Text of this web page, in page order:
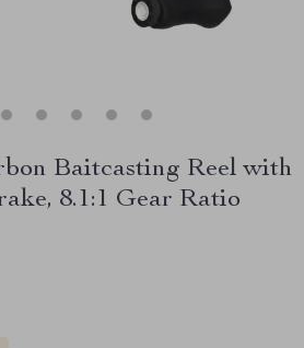
Baitcasting Reel with
8.1:1 Gear Ratio